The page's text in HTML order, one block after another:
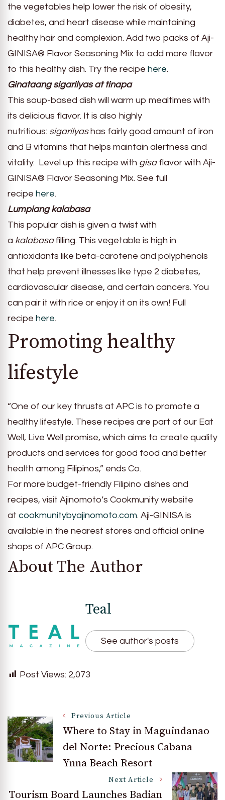
the vegetables help lower the risk of obesity,
diabetes, and heart disease while maintaining
healthy hair and complexion. Add two packs of Aji-
GINISA® Flavor Seasoning Mix to add more flavor
to this healthy dish. Try the recipe here.
Ginataang sigarilyas at tinapa
This soup-based dish will warm up mealtimes with
its delicious flavor. It is also highly
nutritious: sigarilyashas fairly good amount of iron
and B vitamins that helps maintain alertness and
vitality. Level up this recipe with gisa flavor with Aji-
GINISA® Flavor Seasoning Mix. See full
recipe here.
Lumpiang kalabasa
This popular dish is given a twist with
a kalabasafilling. This vegetable is high in
antioxidants like beta-carotene and polyphenols
that help prevent illnesses like type 2 diabetes,
cardiovascular disease, and certain cancers. You
can pair it with rice or enjoy it on its own! Full
recipe here.
Promoting healthy
lifestyle
“One of our key thrusts at APC is to promote a
healthy lifestyle. These recipes are part of our Eat
Well, Live Well promise, which aims to create quality
products and services for good food and better
health among Filipinos,” ends Co.
For more budget-friendly Filipino dishes and
recipes, visit Ajinomoto’s Cookmunity website
at cookmunitybyajinomoto.com. Aji-GINISA is
available in the nearest stores and official online
shops of APC Group.
About The Author
Teal
See author's posts
Post Views: 2,073
Post
Navigation
Previous Article
Where to Stay in Maguindanao
del Norte: Precious Cabana
Ynna Beach Resort
Next Article
Tourism Board Launches Badian